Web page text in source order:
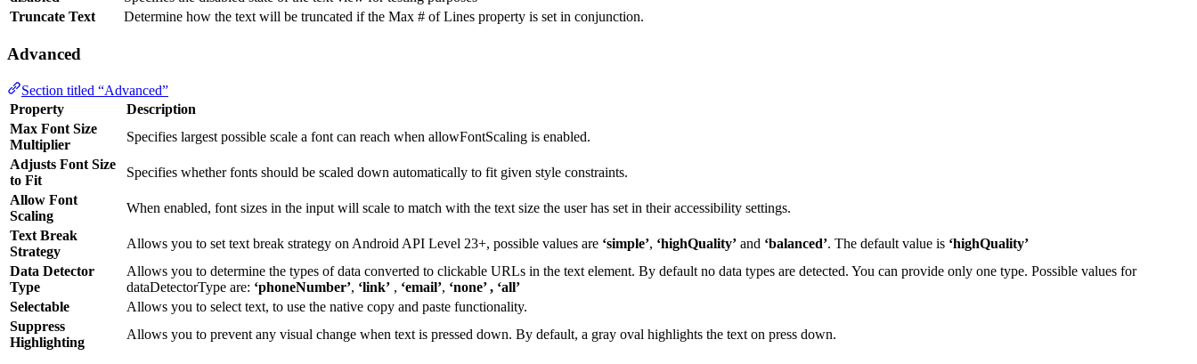
Truncate Text
Determine how the text will be truncated if the Max # of Lines property is set in conjunction.
Advanced
Section titled “Advanced”
Property
Description
Max Font Size
Multiplier
Specifies largest possible scale a font can reach when allowFontScaling is enabled.
Adjusts Font Size
to Fit
Specifies whether fonts should be scaled down automatically to fit given style constraints.
Allow Font
Scaling
When enabled, font sizes in the input will scale to match with the text size the user has set in their accessibility settings.
Text Break
Strategy
Allows you to set text break strategy on Android API Level 23+, possible values are ‘simple’, ‘highQuality’ and ‘balanced’. The default value is ‘highQuality’
Data Detector
Type
Allows you to determine the types of data converted to clickable URLs in the text element. By default no data types are detected. You can provide only one type. Possible values for
dataDetectorType are: ‘phoneNumber’, ‘link’ , ‘email’, ‘none’ , ‘all’
Selectable
Allows you to select text, to use the native copy and paste functionality.
Suppress
Highlighting
Allows you to prevent any visual change when text is pressed down. By default, a gray oval highlights the text on press down.